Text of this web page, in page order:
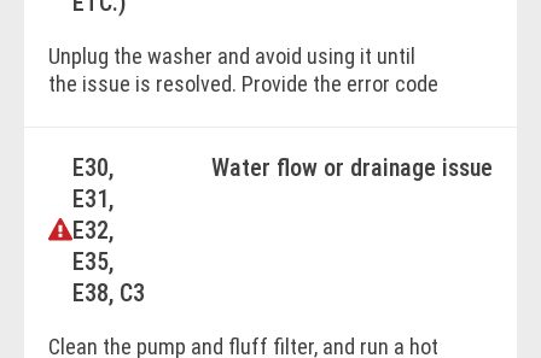
Unplug the washer and avoid using it until
the issue is resolved. Provide the error code
BOOK ONLINE
E30,
E31,
E32,
E35,
E38, C3
Water flow or drainage issue
Clean the pump and fluff filter, and run a hot